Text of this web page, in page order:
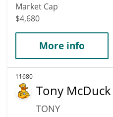
Market Cap
$4,680
More info
11680
Tony McDuck
TONY